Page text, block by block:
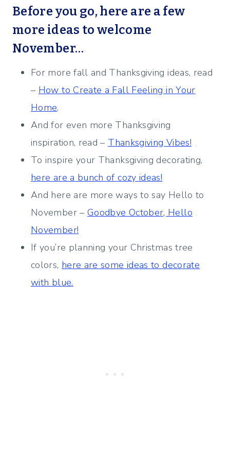
Before you go, here are a few
more ideas to welcome
November…
For more fall and Thanksgiving ideas, read
– How to Create a Fall Feeling in Your
Home.
And for even more Thanksgiving
inspiration, read – Thanksgiving Vibes!
To inspire your Thanksgiving decorating,
here are a bunch of cozy ideas!
And here are more ways to say Hello to
November – Goodbye October, Hello
November!
If you’re planning your Christmas tree
colors, here are some ideas to decorate
with blue.